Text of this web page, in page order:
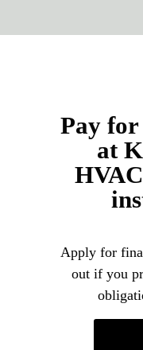
Pay for
at
Apply for
out if you